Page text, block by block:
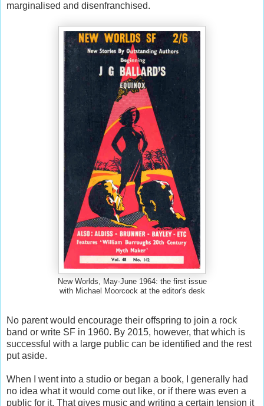
marginalised and disenfranchised.
New Worlds, May-June 1964: the first issue
with Michael Moorcock at the editor's desk
No parent would encourage their offspring to join a rock
band or write SF in 1960. By 2015, however, that which is
successful with a large public can be identified and the rest
put aside.
When I went into a studio or began a book, I generally had
no idea what it would come out like, or if there was even a
public for it. That gives music and writing a certain tension it